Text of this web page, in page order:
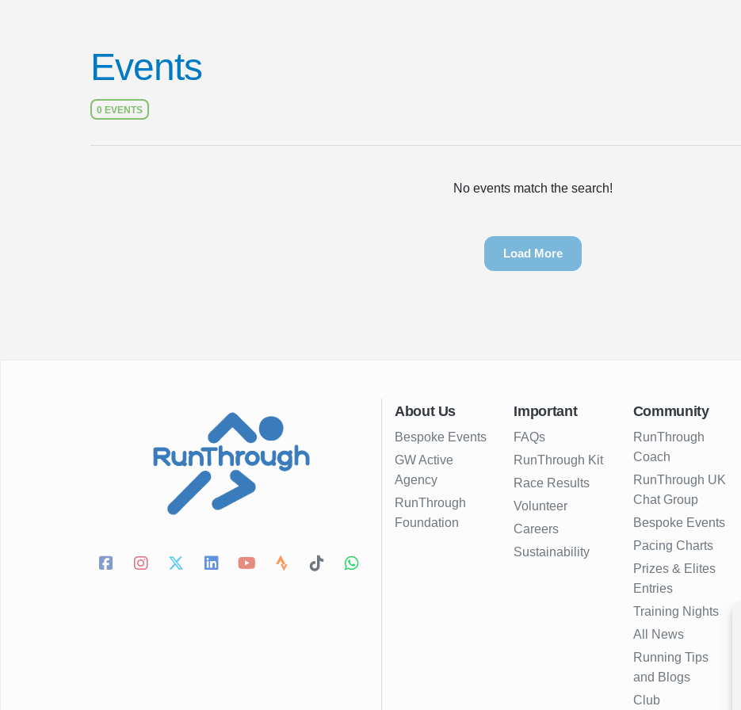
Events
0 EVENTS
No events match the search!
Load More
About Us
Bespoke Events
GW Active
Agency
RunThrough
Foundation
Important
FAQs
RunThrough Kit
Race Results
Volunteer
Careers
Sustainability
Community
RunThrough
Coach
RunThrough UK
Chat Group
Bespoke Events
Pacing Charts
Prizes & Elites
Entries
Training Nights
All News
Running Tips
and Blogs
Club